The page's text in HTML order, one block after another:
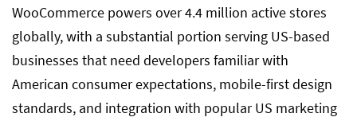
WooCommerce powers over 4.4 million active stores
globally, with a substantial portion serving US-based
businesses that need developers familiar with
American consumer expectations, mobile-first design
standards, and integration with popular US marketing
Conclusion